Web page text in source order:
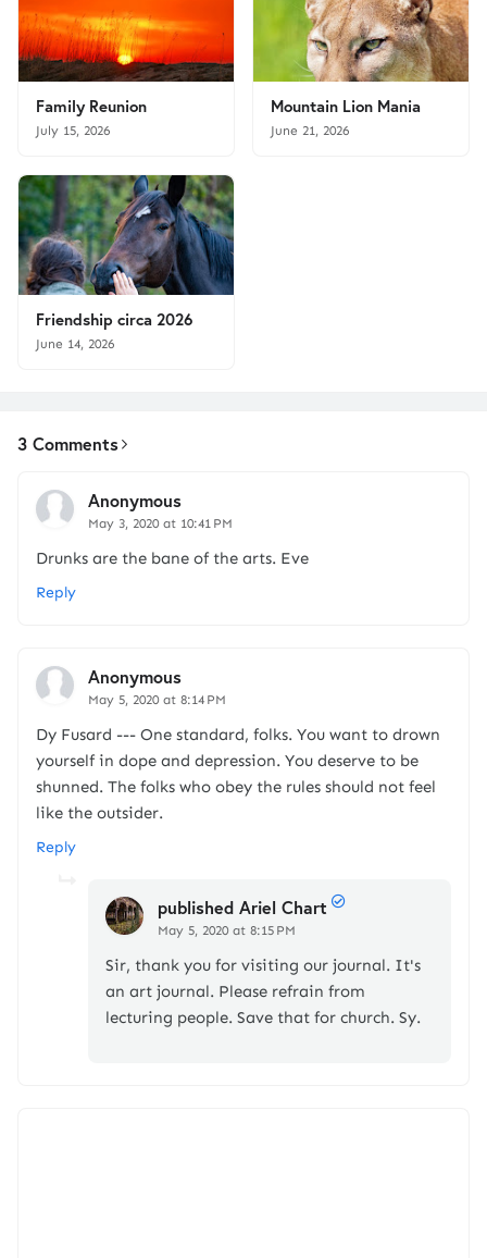
Family Reunion
July 15, 2026
Mountain Lion Mania
June 21, 2026
Friendship circa 2026
June 14, 2026
3 Comments
Anonymous
May 3, 2020 at 10:41 PM
Drunks are the bane of the arts. Eve
Reply
Anonymous
May 5, 2020 at 8:14 PM
Dy Fusard --- One standard, folks. You want to drown
yourself in dope and depression. You deserve to be
shunned. The folks who obey the rules should not feel
like the outsider.
Reply
published Ariel Chart
May 5, 2020 at 8:15 PM
Sir, thank you for visiting our journal. It's
an art journal. Please refrain from
lecturing people. Save that for church. Sy.